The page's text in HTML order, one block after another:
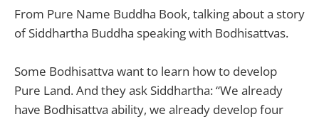
From Pure Name Buddha Book, talking about a story
of Siddhartha Buddha speaking with Bodhisattvas.
Some Bodhisattva want to learn how to develop
Pure Land. And they ask Siddhartha: “We already
have Bodhisattva ability, we already develop four